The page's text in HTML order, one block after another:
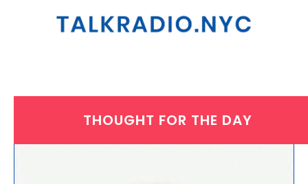
THOUGHT FOR THE DAY
WEDNESDAY, NOVEMBER 5, 2025